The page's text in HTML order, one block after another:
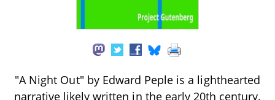
"A Night Out" by Edward Peple is a lighthearted
narrative likely written in the early 20th century.